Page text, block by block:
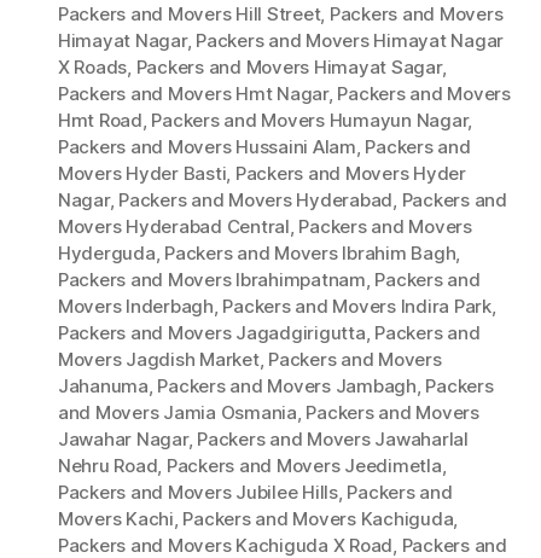
Packers and Movers Hill Street, Packers and Movers
Himayat Nagar, Packers and Movers Himayat Nagar
X Roads, Packers and Movers Himayat Sagar,
Packers and Movers Hmt Nagar, Packers and Movers
Hmt Road, Packers and Movers Humayun Nagar,
Packers and Movers Hussaini Alam, Packers and
Movers Hyder Basti, Packers and Movers Hyder
Nagar, Packers and Movers Hyderabad, Packers and
Movers Hyderabad Central, Packers and Movers
Hyderguda, Packers and Movers Ibrahim Bagh,
Packers and Movers Ibrahimpatnam, Packers and
Movers Inderbagh, Packers and Movers Indira Park,
Packers and Movers Jagadgirigutta, Packers and
Movers Jagdish Market, Packers and Movers
Jahanuma, Packers and Movers Jambagh, Packers
and Movers Jamia Osmania, Packers and Movers
Jawahar Nagar, Packers and Movers Jawaharlal
Nehru Road, Packers and Movers Jeedimetla,
Packers and Movers Jubilee Hills, Packers and
Movers Kachi, Packers and Movers Kachiguda,
Packers and Movers Kachiguda X Road, Packers and